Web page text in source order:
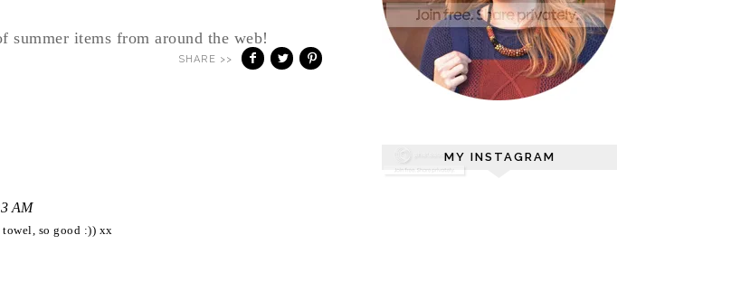
summer items from around the web!
SHARE >>
AM
so good :)) xx
MY INSTAGRAM